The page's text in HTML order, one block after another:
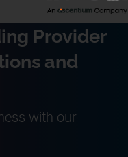
Provider
and
with our